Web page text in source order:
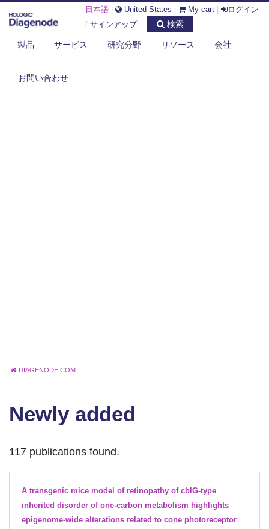
日本語 United States My cart
ログイン
/ サインアップ 検索
製品 サービス 研究分野 リソース 会社
お問い合わせ
DIAGENODE.COM
Newly added
117 publications found.
A transgenic mice model of retinopathy of cblG-type
inherited disorder of one-carbon metabolism highlights
epigenome-wide alterations related to cone photoreceptor